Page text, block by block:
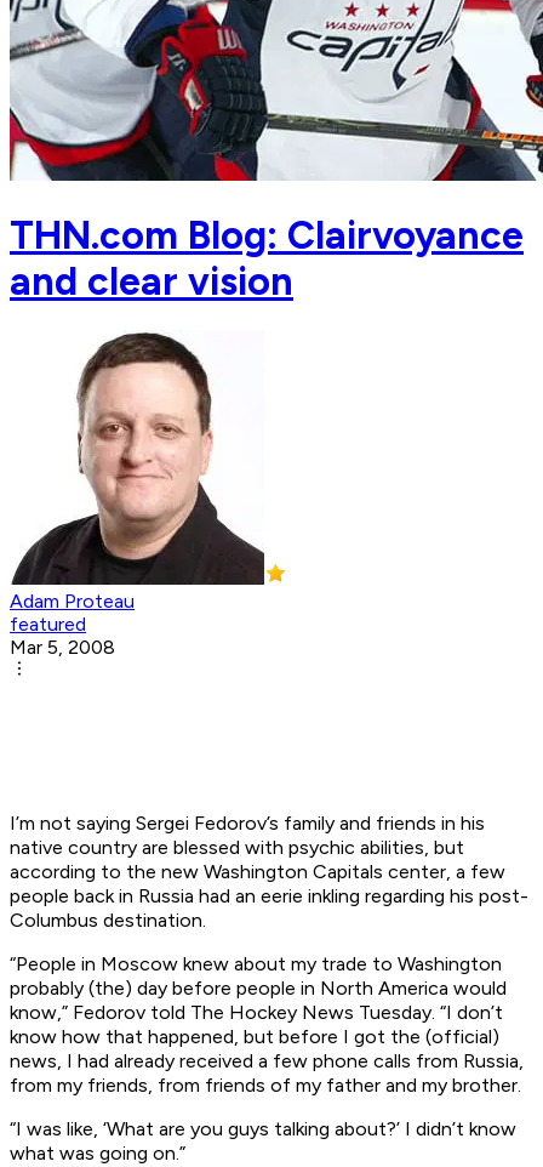
THN.com Blog: Clairvoyance
and clear vision
Adam Proteau
featured
Mar 5, 2008
I’m not saying Sergei Fedorov’s family and friends in his
native country are blessed with psychic abilities, but
according to the new Washington Capitals center, a few
people back in Russia had an eerie inkling regarding his post-
Columbus destination.
“People in Moscow knew about my trade to Washington
probably (the) day before people in North America would
know,” Fedorov told The Hockey News Tuesday. “I don’t
know how that happened, but before I got the (official)
news, I had already received a few phone calls from Russia,
from my friends, from friends of my father and my brother.
“I was like, ‘What are you guys talking about?’ I didn’t know
what was going on.”